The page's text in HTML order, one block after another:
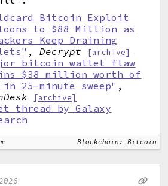
Bitcoin Exploit
to $88 Million as
Keep Draining
,Decrypt [archive]
bitcoin wallet flaw
$38 million worth of
in 25-minute sweep" ,
[archive]
thread by Galaxy
Blockchain: Bitcoin